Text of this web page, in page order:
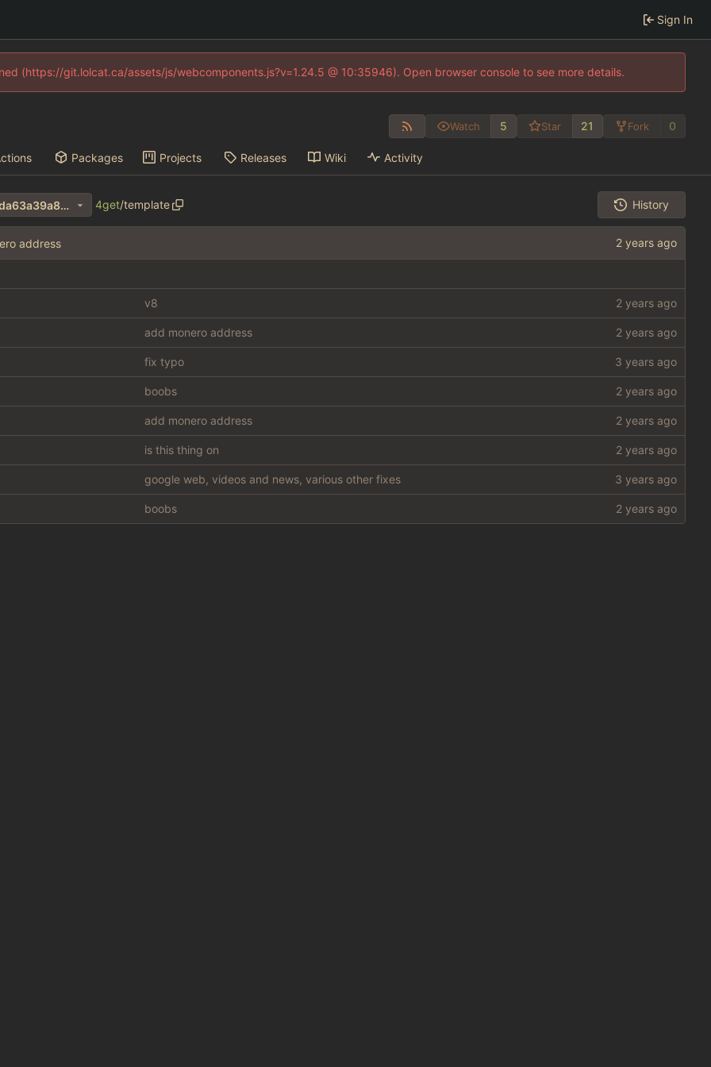
Sign In
(https://git.lolcat.ca/assets/js/webcomponents.js?v=1.24.5 @ 10:35946). Open browser console to see more details.
Watch 5 Star 21 Fork 0
Packages Projects Releases Wiki Activity
3e1487e614f3bb5d86ddda6da63a39a8cdaadf15 4get/template History
address
v8
add monero address
fix typo
boobs
add monero address
is this thing on
google web, videos and news, various other fixes
boobs